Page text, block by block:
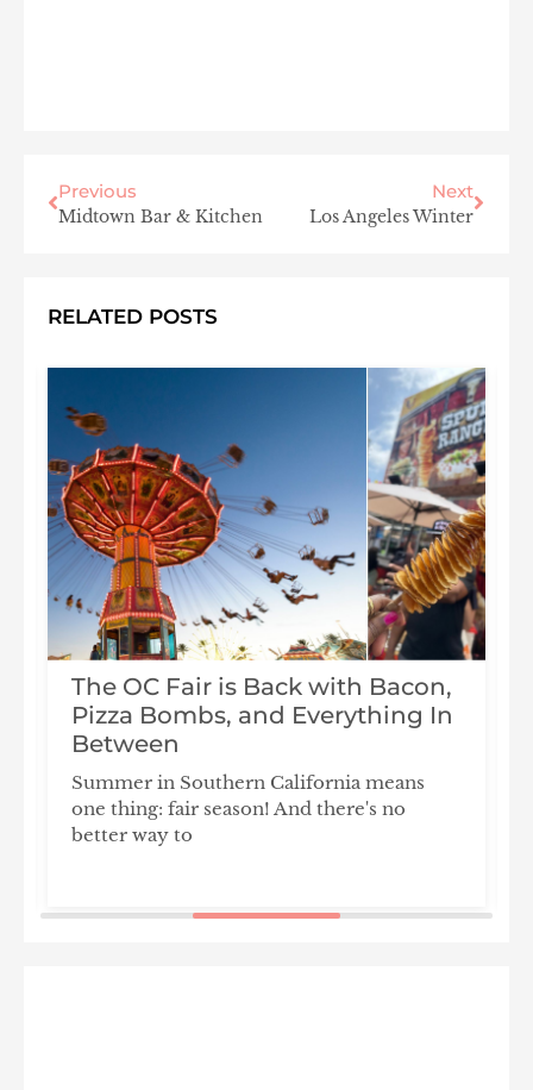
Previous
Midtown Bar & Kitchen
Next
Los Angeles Winter
RELATED POSTS
The OC Fair is Back with Bacon,
Pizza Bombs, and Everything In
Between
Summer in Southern California means
one thing: fair season! And there's no
better way to